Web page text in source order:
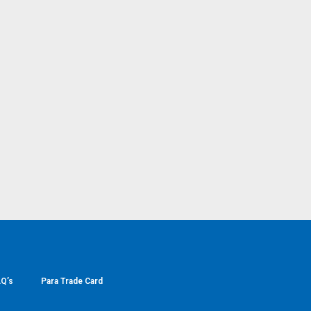
Para Trade Card